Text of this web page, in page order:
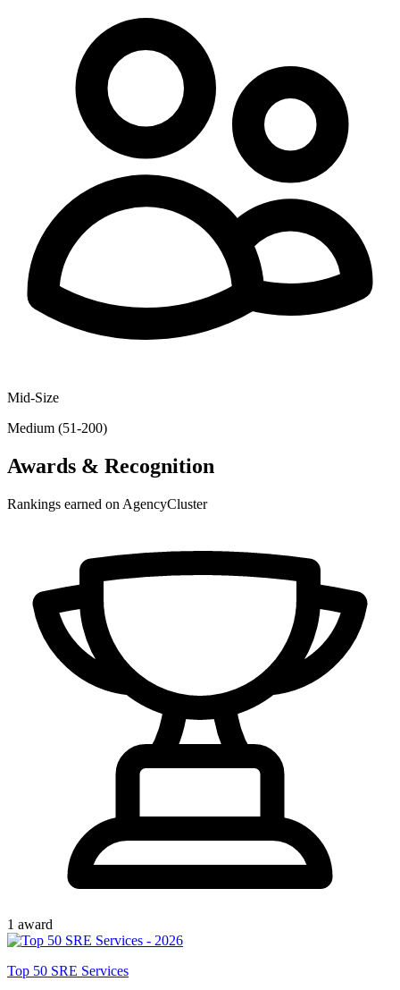
Mid-Size
Medium (51-200)
Awards & Recognition
Rankings earned on AgencyCluster
1 award
Top 50 SRE Services